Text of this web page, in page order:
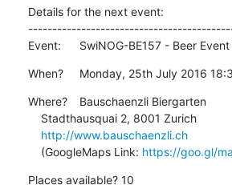
Details for the next event:
Event:	SwiNOG-BE157 - Beer
When?	Monday, 25th July 2016
Where?	Bauschaenzli Biergarten
http://www.bauschaenzli.ch
    (GoogleMaps Link:
https://goo.gl/
Places available? 10